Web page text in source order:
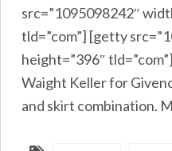
src=”1095098242″
tld=”com”] [getty
height=”396″
Waight Keller for
and skirt combination.